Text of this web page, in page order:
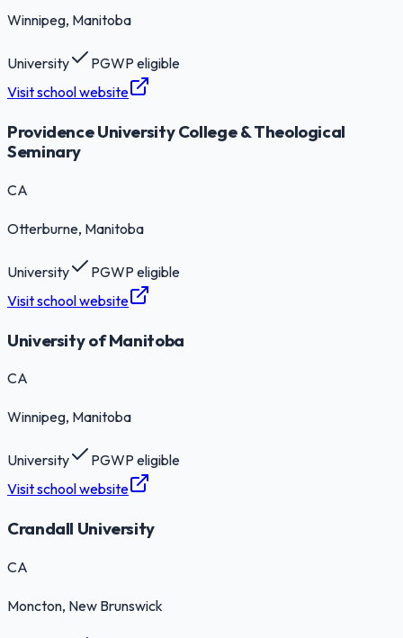
Winnipeg, Manitoba
University
PGWP eligible
Visit school website
Providence University College & Theological
Seminary
CA
Otterburne, Manitoba
University
PGWP eligible
Visit school website
University of Manitoba
CA
Winnipeg, Manitoba
University
PGWP eligible
Visit school website
Crandall University
CA
Moncton, New Brunswick